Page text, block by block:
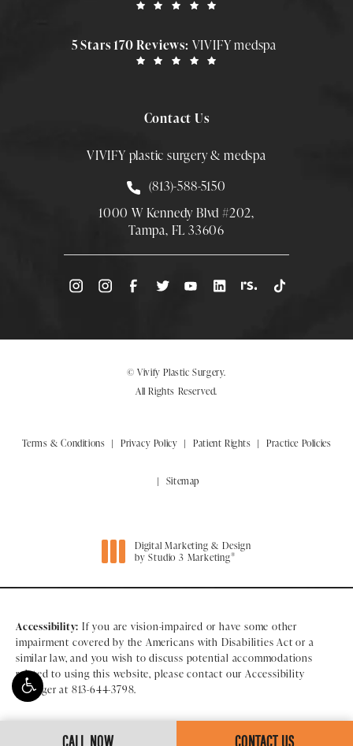
CALL NOW CONTACT US
5 Stars 170 Reviews: VIVIFY medspa
Contact Us
VIVIFY plastic surgery & medspa
Call Smith Plastic Surgery at
(813)-588-5150
1000 W Kennedy Blvd #202,
Tampa, FL 33606
(Opens directions in a new tab)
© Vivify Plastic Surgery.
All Rights Reserved.
Terms & Conditions Privacy Policy Patient Rights Practice Policies
Sitemap
Digital Marketing & Design
by Studio 3 Marketing®
Accessibility: If you are vision-impaired or have some other
impairment covered by the Americans with Disabilities Act or a
similar law, and you wish to discuss potential accommodations
related to using this website, please contact our Accessibility
Manager at 813-644-3798.